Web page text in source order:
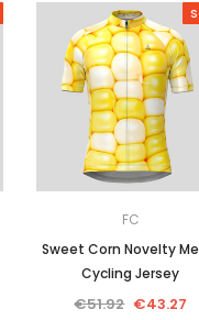
FC
Sweet Corn Novelty
Cycling Jersey
€51.92 €43.27